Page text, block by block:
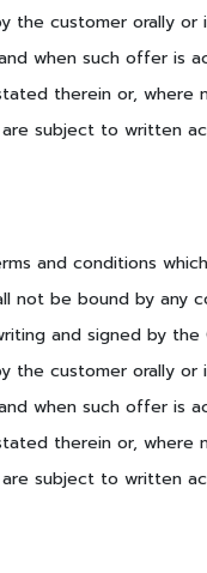
the customer orally
when such offer is
therein or,
subject to written
and conditions
not be bound by
and signed by
the customer orally
when such offer is
therein or,
subject to written